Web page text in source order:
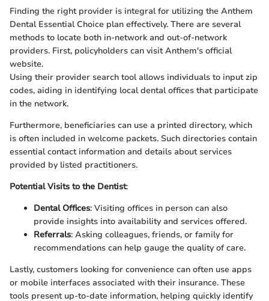
Finding the right provider is integral for utilizing the Anthem
Dental Essential Choice plan effectively. There are several
methods to locate both in-network and out-of-network
providers. First, policyholders can visit Anthem's official
website.
Using their provider search tool allows individuals to input zip
codes, aiding in identifying local dental offices that participate
in the network.
Furthermore, beneficiaries can use a printed directory, which
is often included in welcome packets. Such directories contain
essential contact information and details about services
provided by listed practitioners.
Potential Visits to the Dentist:
Dental Offices: Visiting offices in person can also
provide insights into availability and services offered.
Referrals: Asking colleagues, friends, or family for
recommendations can help gauge the quality of care.
Lastly, customers looking for convenience can often use apps
or mobile interfaces associated with their insurance. These
tools present up-to-date information, helping quickly identify